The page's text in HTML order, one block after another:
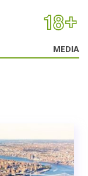
MEDIA